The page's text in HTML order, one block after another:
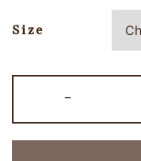
Size
-